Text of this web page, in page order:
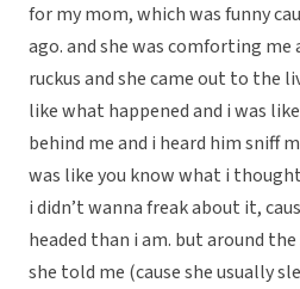
for my mom, which was funny
ago. and she was comforting me
ruckus and she came out to the
like what happened and i was
behind me and i heard him sniff
was like you know what i
i didn’t wanna freak about it,
headed than i am. but around
she told me (cause she usually